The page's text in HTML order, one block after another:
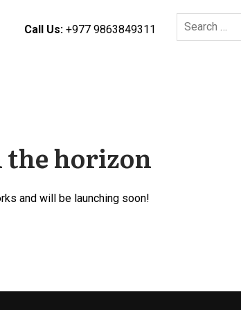
Call Us: +977 9863849311
the horizon
and will be launching soon!